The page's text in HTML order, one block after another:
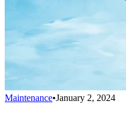
Maintenance•January 2, 2024